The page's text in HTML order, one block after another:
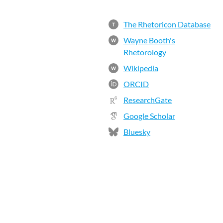
T The Rhetoricon Database
W
Wayne Booth's
Rhetorology
W
Wikipedia
ORCID
ResearchGate
Google Scholar
Bluesky